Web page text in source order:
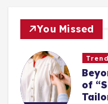
You Missed
of